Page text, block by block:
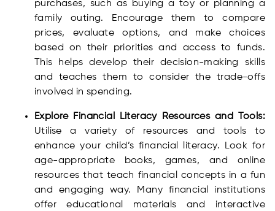
purchases, such as buying a toy or planning a
family outing. Encourage them to compare
prices, evaluate options, and make choices
based on their priorities and access to funds.
This helps develop their decision-making skills
and teaches them to consider the trade-offs
involved in spending.
Explore Financial Literacy Resources and Tools:
Utilise a variety of resources and tools to
enhance your child’s financial literacy. Look for
age-appropriate books, games, and online
resources that teach financial concepts in a fun
and engaging way. Many financial institutions
offer educational materials and interactive